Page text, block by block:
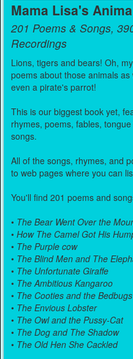
Mama Lisa's
201 Poems & Songs,
Recordings
Lions, tigers and bears! Oh,
poems about those animals
even a pirate's parrot!
This is our biggest book yet,
rhymes, poems, fables,
songs.
All of the songs, rhymes, and
to web pages where you can
You'll find 201 poems and
• The Bear Went Over the
•How The Camel Got His
• The Purple cow
• The Blind Men and The
• The Unfortunate Giraffe
• The Ambitious Kangaroo
• The Cooties and the Bedbugs
• The Envious Lobster
• The Owl and the Pussy-Cat
• The Dog and The Shadow
• The Old Hen She Cackled